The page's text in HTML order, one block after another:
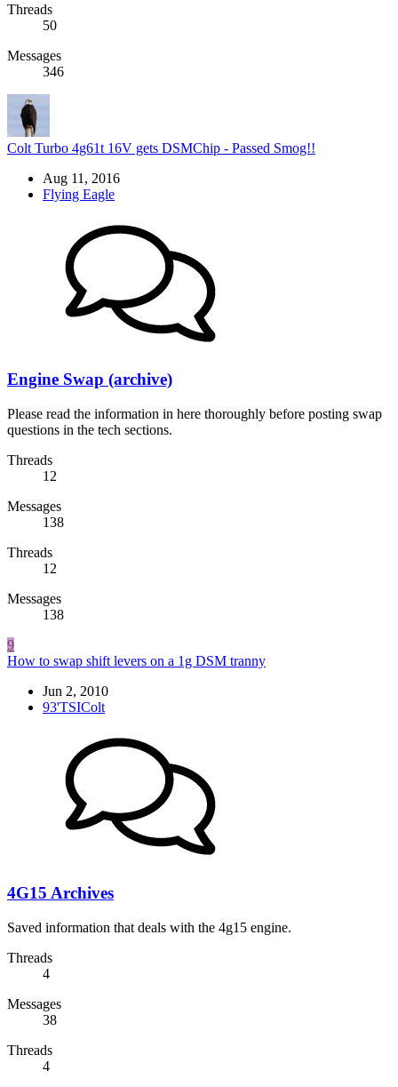
Threads
50
Messages
346
Colt Turbo 4g61t 16V gets DSMChip - Passed Smog!!
Aug 11, 2016
Flying Eagle
Engine Swap (archive)
Please read the information in here thoroughly before posting swap
questions in the tech sections.
Threads
12
Messages
138
Threads
12
Messages
138
9
How to swap shift levers on a 1g DSM tranny
Jun 2, 2010
93'TSIColt
4G15 Archives
Saved information that deals with the 4g15 engine.
Threads
4
Messages
38
Threads
4